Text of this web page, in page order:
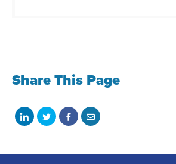
Share This Page
Share
LinkedIn
Share
Twitter
Share
Facebook
Share
email